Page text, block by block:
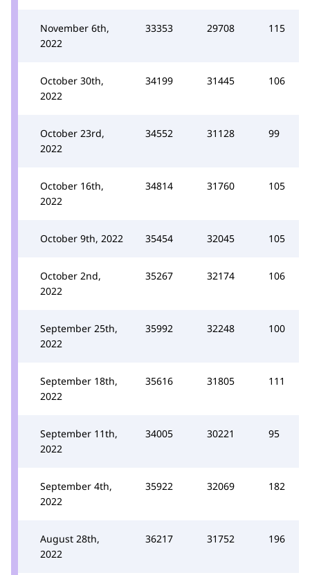
November 6th,
2022
33353 29708 115
October 30th,
2022
34199 31445 106
October 23rd,
2022
34552 31128 99
October 16th,
2022
34814 31760 105
October 9th, 2022 35454 32045 105
October 2nd,
2022
35267 32174 106
September 25th,
2022
35992 32248 100
September 18th,
2022
35616 31805 111
September 11th,
2022
34005 30221 95
September 4th,
2022
35922 32069 182
August 28th,
2022
36217 31752 196